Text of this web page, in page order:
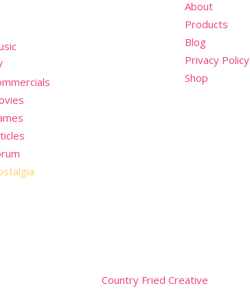
About
Products
Blog
Privacy Policy
Shop
Country Fried Creative